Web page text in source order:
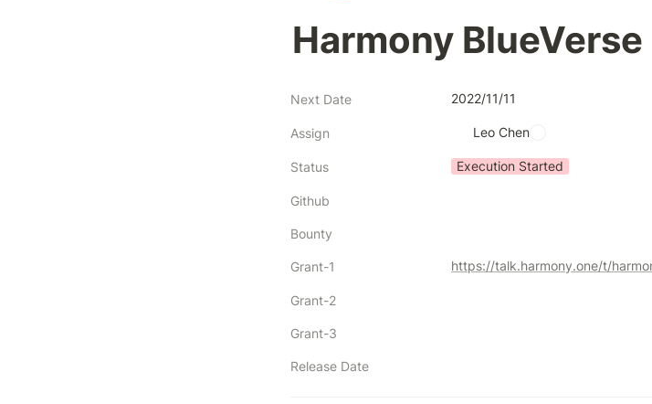
Harmony BlueVerse
Next Date 2022/11/11
Assign Leo Chen
Status Execution Started
Github
Bounty
Grant-1 https://talk.harmony.one/t/
Grant-2
Grant-3
Release Date